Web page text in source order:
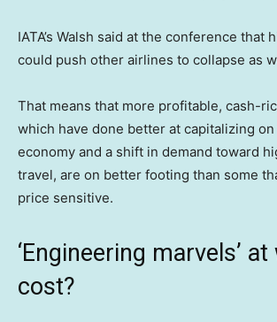
IATA’s Walsh said at the conference that
could push other airlines to collapse as
That means that more profitable, cash-
which have done better at capitalizing
economy and a shift in demand toward
travel, are on better footing than some
price sensitive.
‘Engineering marvels’
cost?